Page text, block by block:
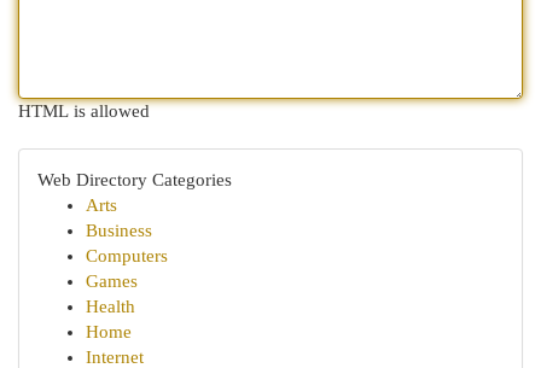
HTML is allowed
Web Directory Categories
Arts
Business
Computers
Games
Health
Home
Internet